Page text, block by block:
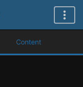
Content